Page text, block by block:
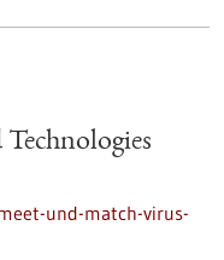
und-match-virus-